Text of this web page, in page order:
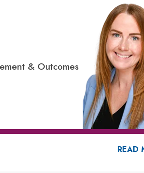
& Outcomes
READ